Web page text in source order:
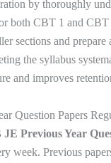
by thoroughly
both CBT 1 and
sections and prepare
the syllabus
and improves
Question Papers
JE Previous Year
week. Previous